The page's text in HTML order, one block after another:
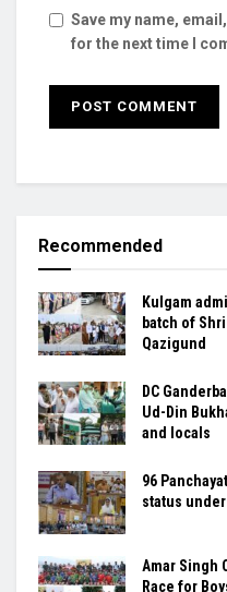
Save my name,
for the next time I
Recommended
Kulgam
batch of
Qazigund
DC
Ud-Din
and locals
96
status under
Amar Singh
Race for